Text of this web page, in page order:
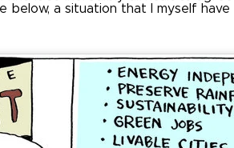
below, a situation that I myself